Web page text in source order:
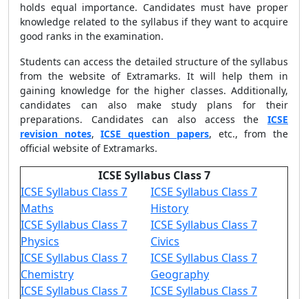
holds equal importance. Candidates must have proper
knowledge related to the syllabus if they want to acquire
good ranks in the examination.
Students can access the detailed structure of the syllabus
from the website of Extramarks. It will help them in
gaining knowledge for the higher classes. Additionally,
candidates can also make study plans for their
preparations. Candidates can also access the ICSE
revision notes,ICSE question papers, etc., from the
official website of Extramarks.
ICSE Syllabus Class 7
ICSE Syllabus Class 7
Maths
ICSE Syllabus Class 7
History
ICSE Syllabus Class 7
Physics
ICSE Syllabus Class 7
Civics
ICSE Syllabus Class 7
Chemistry
ICSE Syllabus Class 7
Geography
ICSE Syllabus Class 7
ICSE Syllabus Class 7